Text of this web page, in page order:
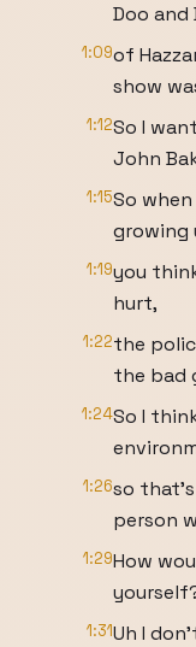
Doo and
1:09of
show
1:12So I
John
1:15So
growing
1:19you
hurt,
1:22the
the bad
1:24So I
1:26so
person
1:29How
1:31Uh I